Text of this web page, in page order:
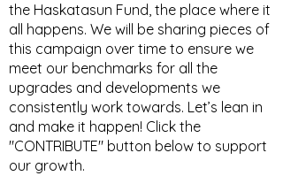
the Haskatasun Fund, the place where it
all happens. We will be sharing pieces of
this campaign over time to ensure we
meet our benchmarks for all the
upgrades and developments we
consistently work towards. Let’s lean in
and make it happen! Click the
"CONTRIBUTE" button below to support
our growth.